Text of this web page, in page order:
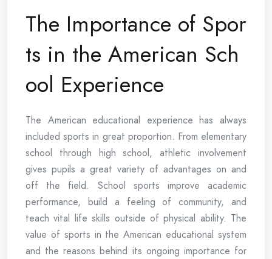
The Importance of Spor
ts in the American Sch
ool Experience
The American educational experience has always
included sports in great proportion. From elementary
school through high school, athletic involvement
gives pupils a great variety of advantages on and
off the field. School sports improve academic
performance, build a feeling of community, and
teach vital life skills outside of physical ability. The
value of sports in the American educational system
and the reasons behind its ongoing importance for